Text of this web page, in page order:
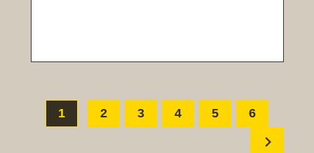
1 2 3 4 5 6
chevron_right